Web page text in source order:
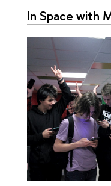
In Space with